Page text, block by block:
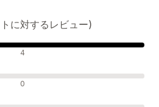
に対するレビュー)
4
0